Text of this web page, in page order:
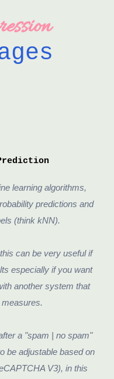
learning algorithms,
predictions and
(think kNN).
can be very useful if
especially if you want
another system that
a "spam | no spam"
be adjustable based on
V3), in this